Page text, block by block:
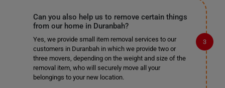
Can you also help us to remove certain things
from our home in Duranbah?
Yes, we provide small item removal services to our
customers in Duranbah in which we provide two or
three movers, depending on the weight and size of the
removal item, who will securely move all your
belongings to your new location.